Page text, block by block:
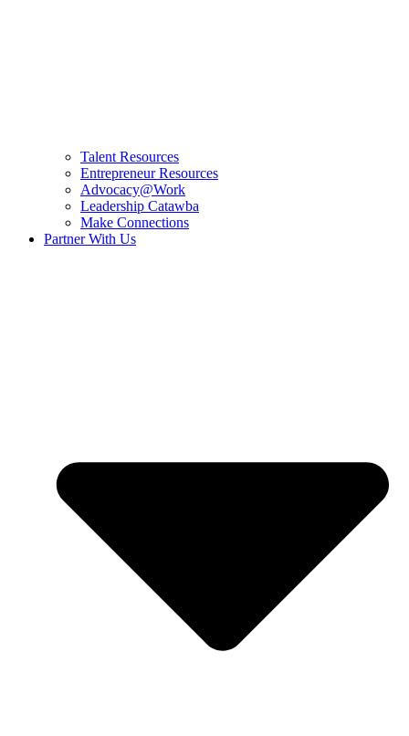
Talent Resources
Entrepreneur Resources
Advocacy@Work
Leadership Catawba
Make Connections
Partner With Us